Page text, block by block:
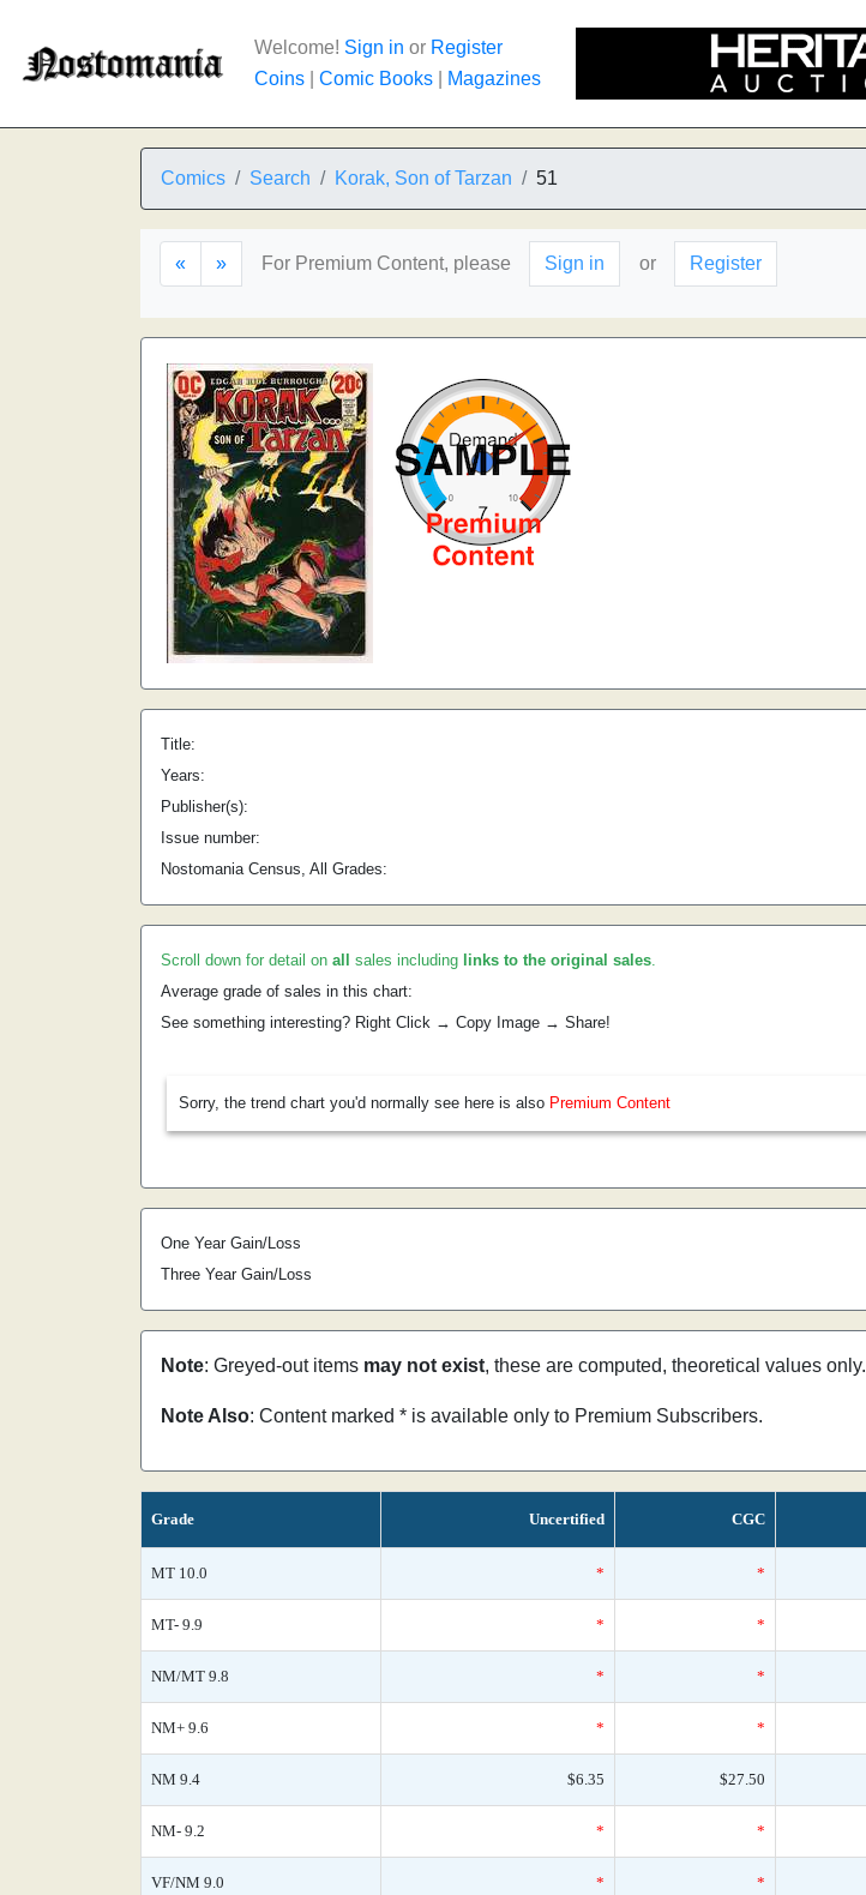
Welcome! Sign in or Register
Coins
Comic Books Magazines
Comics Search Korak, Son of Tarzan 51
« » For Premium Content, please Sign in or Register
Title:
Years:
Publisher(s):
Issue number:
Nostomania Census, All Grades:
Scroll down for detail on all sales including links to the original sales.
Average grade of sales in this chart:
See something interesting? Right Click → Copy Image → Share!
Sorry, the trend chart you'd normally see here is also Premium Content
One Year Gain/Loss
Three Year Gain/Loss
Note: Greyed-out items may not exist, these are computed, theoretical values only.
Note Also: Content marked * is available only to Premium Subscribers.
Grade Uncertified CGC
MT 10.0 * *
MT- 9.9 * *
NM/MT 9.8 * *
NM+ 9.6 * *
NM 9.4 $6.35 $27.50
NM- 9.2 * *
VF/NM 9.0 * *